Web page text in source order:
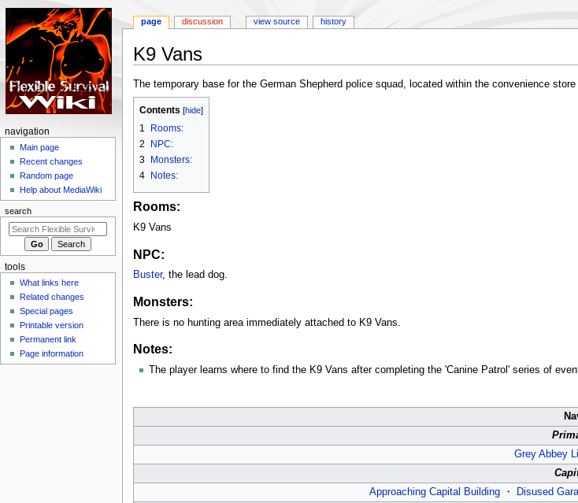
K9 Vans
Jump
to
navigation
Jump
to
search
The temporary base for the German Shepherd police squad, located within the convenience
Contents
1
Rooms:
2
NPC:
3
Monsters:
4
Notes:
Rooms:
K9 Vans
NPC:
Buster, the lead dog.
Monsters:
There is no hunting area immediately attached to K9 Vans.
Notes:
The player learns where to find the K9 Vans after completing the 'Canine Patrol' series of
Grey Abbey
Approaching Capital Building・ Disused
N
g
a
i
o
m
page discussion view source history
navigation
Main page
Recent changes
Random page
Help about MediaWiki
search
tools
What links here
Related changes
Special pages
Printable version
Permanent link
Page information